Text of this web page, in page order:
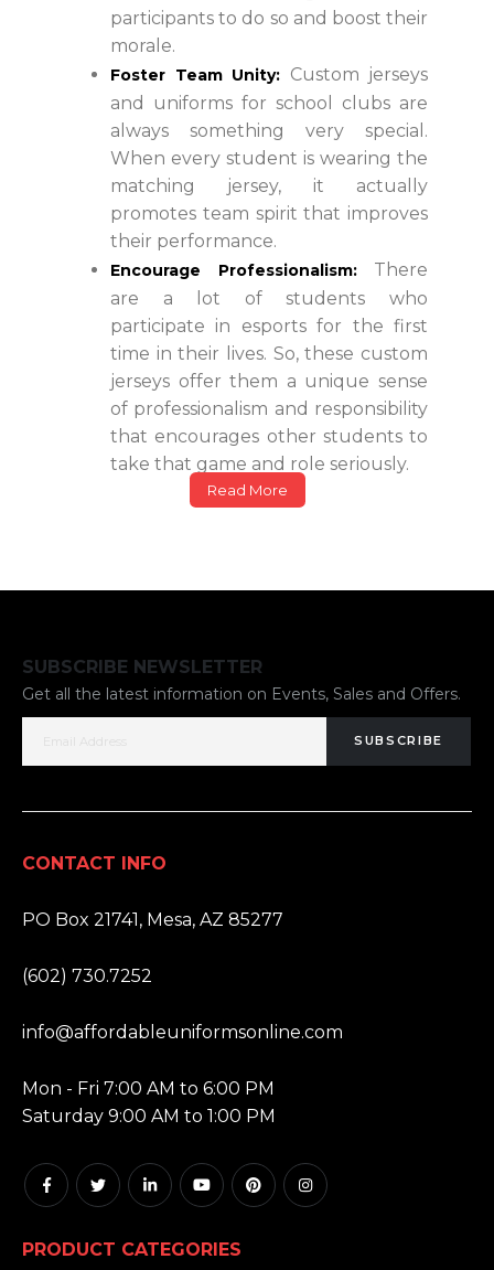
participants to do so and boost their
morale.
Foster Team Unity: Custom jerseys
and uniforms for school clubs are
always something very special.
When every student is wearing the
matching jersey, it actually
promotes team spirit that improves
their performance.
Encourage Professionalism:There
are a lot of students who
participate in esports for the first
time in their lives. So, these custom
jerseys offer them a unique sense
of professionalism and responsibility
that encourages other students to
take that game and role seriously.
Read More
SUBSCRIBE NEWSLETTER
Get all the latest information on Events, Sales and Offers.
SUBSCRIBE
CONTACT INFO
PO Box 21741, Mesa, AZ 85277
(602) 730.7252
info@affordableuniformsonline.com
Mon - Fri 7:00 AM to 6:00 PM
Saturday 9:00 AM to 1:00 PM
PRODUCT CATEGORIES